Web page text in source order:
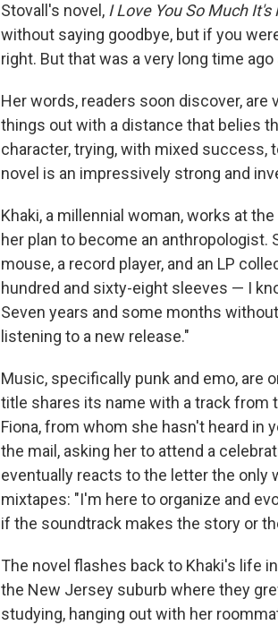
Stovall's novel, I Love You So Much It's
without saying goodbye, but if you
right. But that was a very long time
Her words, readers soon discover, are
things out with a distance that belies
character, trying, with mixed success,
novel is an impressively strong and
Khaki, a millennial woman, works at
her plan to become an
mouse, a record player, and an LP
hundred and sixty-eight sleeves — I
Seven years and some months
listening to a new release."
Music, specifically punk and emo, are
title shares its name with a track from
Fiona, from whom she hasn't heard in
the mail, asking her to attend a
eventually reacts to the letter the only
mixtapes: "I'm here to organize and
if the soundtrack makes the story or
The novel flashes back to Khaki's life
the New Jersey suburb where they
studying, hanging out with her